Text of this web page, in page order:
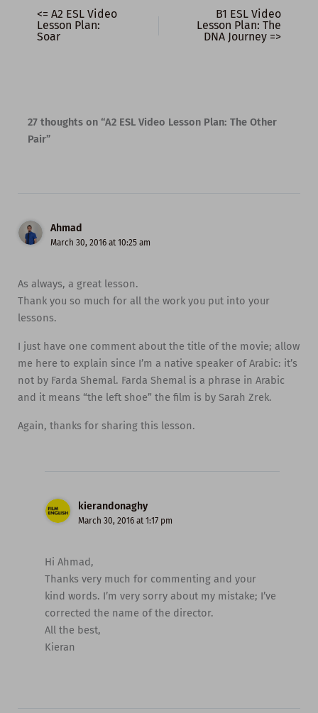
<= A2 ESL Video
Lesson Plan:
Soar
B1 ESL Video
Lesson Plan: The
DNA Journey =>
27 thoughts on “A2 ESL Video Lesson Plan: The Other
Pair”
Ahmad
March 30, 2016 at 10:25 am
As always, a great lesson.
Thank you so much for all the work you put into your
lessons.
I just have one comment about the title of the movie; allow
me here to explain since I’m a native speaker of Arabic: it’s
not by Farda Shemal. Farda Shemal is a phrase in Arabic
and it means “the left shoe” the film is by Sarah Zrek.
Again, thanks for sharing this lesson.
kierandonaghy
March 30, 2016 at 1:17 pm
Hi Ahmad,
Thanks very much for commenting and your
kind words. I’m very sorry about my mistake; I’ve
corrected the name of the director.
All the best,
Kieran